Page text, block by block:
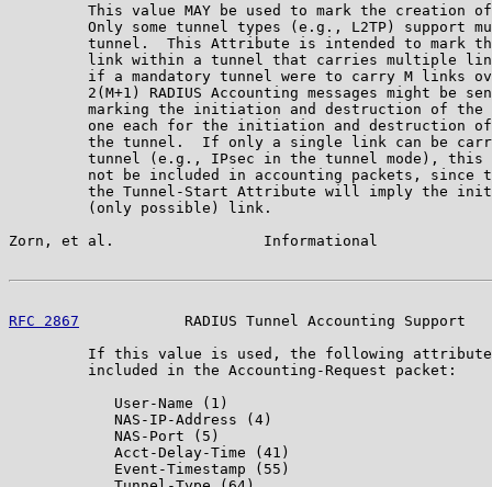
This value MAY be used to mark the creation
Only some tunnel types (e.g., L2TP) support
tunnel.  This Attribute is intended to mark
link within a tunnel that carries multiple
if a mandatory tunnel were to carry M links
2(M+1) RADIUS Accounting messages might be
marking the initiation and destruction of the
one each for the initiation and destruction
the tunnel.  If only a single link can be
tunnel (e.g., IPsec in the tunnel mode), this
not be included in accounting packets, since
the Tunnel-Start Attribute will imply the
         (only possible) link.
Zorn, et al.                 Informational
RFC 2867
RADIUS Tunnel Accounting Support
If this value is used, the following
         included in the Accounting-Request packet:
            User-Name (1)
            NAS-IP-Address (4)
            NAS-Port (5)
            Acct-Delay-Time (41)
            Event-Timestamp (55)